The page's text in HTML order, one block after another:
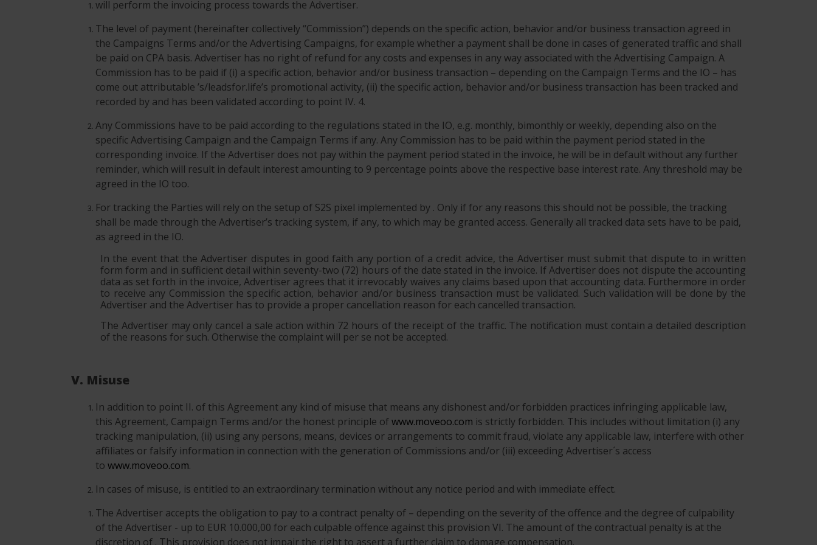
will perform the invoicing process towards the Advertiser.
The level of payment (hereinafter collectively “Commission”) depends on the specific action, behavior and/or business transaction agreed in
the Campaigns Terms and/or the Advertising Campaigns, for example whether a payment shall be done in cases of generated traffic and shall
be paid on CPA basis. Advertiser has no right of refund for any costs and expenses in any way associated with the Advertising Campaign. A
Commission has to be paid if (i) a specific action, behavior and/or business transaction – depending on the Campaign Terms and the IO – has
come out attributable ’s/leadsfor.life’s promotional activity, (ii) the specific action, behavior and/or business transaction has been tracked and
recorded by and has been validated according to point IV. 4.
Any Commissions have to be paid according to the regulations stated in the IO, e.g. monthly, bimonthly or weekly, depending also on the
specific Advertising Campaign and the Campaign Terms if any. Any Commission has to be paid within the payment period stated in the
corresponding invoice. If the Advertiser does not pay within the payment period stated in the invoice, he will be in default without any further
reminder, which will result in default interest amounting to 9 percentage points above the respective base interest rate. Any threshold may be
agreed in the IO too.
For tracking the Parties will rely on the setup of S2S pixel implemented by . Only if for any reasons this should not be possible, the tracking
shall be made through the Advertiser’s tracking system, if any, to which may be granted access. Generally all tracked data sets have to be paid,
as agreed in the IO.
In the event that the Advertiser disputes in good faith any portion of a credit advice, the Advertiser must submit that dispute to in written
form form and in sufficient detail within seventy-two (72) hours of the date stated in the invoice. If Advertiser does not dispute the accounting
data as set forth in the invoice, Advertiser agrees that it irrevocably waives any claims based upon that accounting data. Furthermore in order
to receive any Commission the specific action, behavior and/or business transaction must be validated. Such validation will be done by the
Advertiser and the Advertiser has to provide a proper cancellation reason for each cancelled transaction.
The Advertiser may only cancel a sale action within 72 hours of the receipt of the traffic. The notification must contain a detailed description
of the reasons for such. Otherwise the complaint will per se not be accepted.
V. Misuse
In addition to point II. of this Agreement any kind of misuse that means any dishonest and/or forbidden practices infringing applicable law,
this Agreement, Campaign Terms and/or the honest principle ofwww.moveoo.com is strictly forbidden. This includes without limitation (i) any
tracking manipulation, (ii) using any persons, means, devices or arrangements to commit fraud, violate any applicable law, interfere with other
affiliates or falsify information in connection with the generation of Commissions and/or (iii) exceeding Advertiser´s access
to www.moveoo.com.
In cases of misuse, is entitled to an extraordinary termination without any notice period and with immediate effect.
The Advertiser accepts the obligation to pay to a contract penalty of – depending on the severity of the offence and the degree of culpability
of the Advertiser - up to EUR 10.000,00 for each culpable offence against this provision VI. The amount of the contractual penalty is at the
discretion of . This provision does not impair the right to assert a further claim to damage compensation.